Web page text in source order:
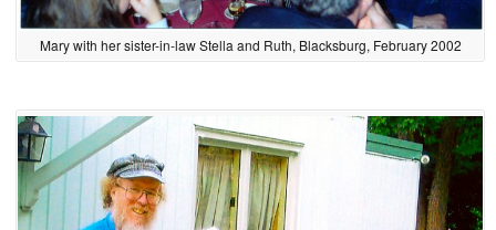
Mary with her sister-in-law Stella and Ruth, Blacksburg, February 2002